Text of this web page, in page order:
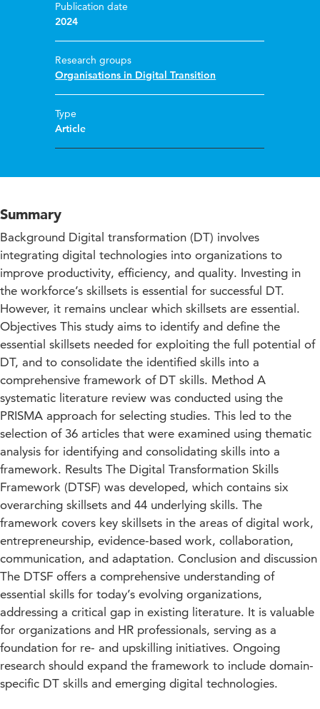
Publication date
2024
Research groups
Organisations in Digital Transition
Type
Article
Summary
Background Digital transformation (DT) involves
integrating digital technologies into organizations to
improve productivity, efficiency, and quality. Investing in
the workforce’s skillsets is essential for successful DT.
However, it remains unclear which skillsets are essential.
Objectives This study aims to identify and define the
essential skillsets needed for exploiting the full potential of
DT, and to consolidate the identified skills into a
comprehensive framework of DT skills. Method A
systematic literature review was conducted using the
PRISMA approach for selecting studies. This led to the
selection of 36 articles that were examined using thematic
analysis for identifying and consolidating skills into a
framework. Results The Digital Transformation Skills
Framework (DTSF) was developed, which contains six
overarching skillsets and 44 underlying skills. The
framework covers key skillsets in the areas of digital work,
entrepreneurship, evidence-based work, collaboration,
communication, and adaptation. Conclusion and discussion
The DTSF offers a comprehensive understanding of
essential skills for today’s evolving organizations,
addressing a critical gap in existing literature. It is valuable
for organizations and HR professionals, serving as a
foundation for re- and upskilling initiatives. Ongoing
research should expand the framework to include domain-
specific DT skills and emerging digital technologies.